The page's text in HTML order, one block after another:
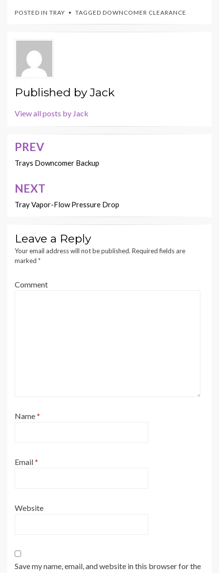
POSTED IN TRAY TAGGED DOWNCOMER CLEARANCE
Published byJack
View all posts by Jack
Post
navigation
PREV
Trays Downcomer Backup
NEXT
Tray Vapor-Flow Pressure Drop
Leave a Reply
Your email address will not be published. Required fields are
marked *
Comment
Name*
Email*
Website
Save my name, email, and website in this browser for the